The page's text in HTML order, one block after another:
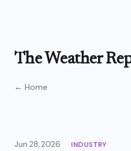
The Weather
← Home
Jun 28, 2026 INDUSTRY